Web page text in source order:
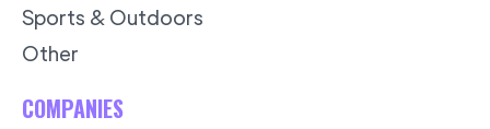
Sports & Outdoors
Other
COMPANIES